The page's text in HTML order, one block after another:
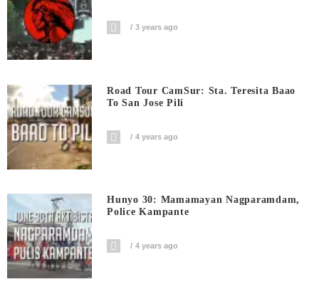
3 years ago
Road Tour CamSur: Sta. Teresita Baao
To San Jose Pili
4 years ago
Hunyo 30: Mamamayan Nagparamdam,
Police Kampante
4 years ago